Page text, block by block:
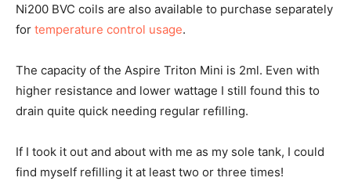
Ni200 BVC coils are also available to purchase separately
for temperature control usage.
The capacity of the Aspire Triton Mini is 2ml. Even with
higher resistance and lower wattage I still found this to
drain quite quick needing regular refilling.
If I took it out and about with me as my sole tank, I could
find myself refilling it at least two or three times!